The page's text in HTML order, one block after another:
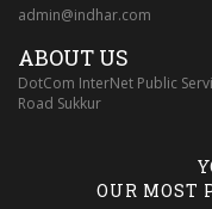
admin@indhar.com
ABOUT US
DotCom InterNet Public
Road Sukkur
OUR MOST